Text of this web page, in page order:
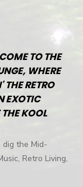
TO THE
WHERE
RETRO
EXOTIC
KOOL
the Mid-
Retro Living,